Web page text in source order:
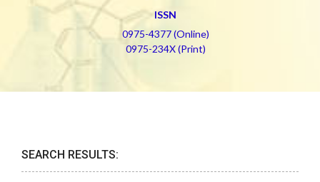
ISSN
0975-4377 (Online)
0975-234X (Print)
SEARCH RESULTS: